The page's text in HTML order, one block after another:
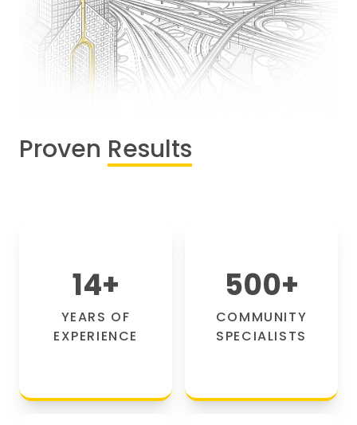
Proven Results
14+
YEARS OF
EXPERIENCE
500+
COMMUNITY
SPECIALISTS